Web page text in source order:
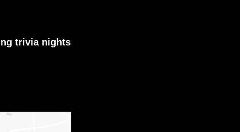
trivia nights